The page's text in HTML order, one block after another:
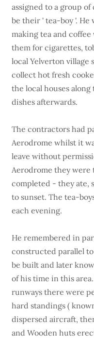
assigned to a group
be their ' tea-boy '. He
making tea and
them for cigarettes,
local Yelverton village
collect hot fresh
the local houses
dishes afterwards.
The contractors had
Aerodrome whilst it
leave without
Aerodrome they were
completed - they ate,
to sunset. The tea-
each evening.
He remembered in
constructed parallel
be built and later
of his time in this
runways there were
hard standings (
dispersed aircraft,
and Wooden huts